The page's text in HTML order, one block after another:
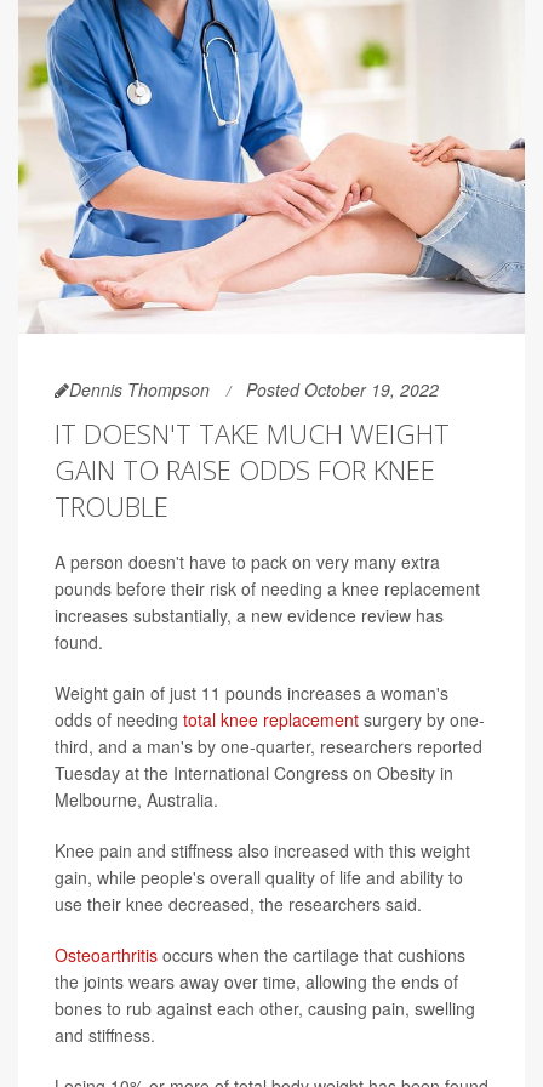
Dennis Thompson Posted October 19, 2022
IT DOESN'T TAKE MUCH WEIGHT
GAIN TO RAISE ODDS FOR KNEE
TROUBLE
A person doesn't have to pack on very many extra
pounds before their risk of needing a knee replacement
increases substantially, a new evidence review has
found.
Weight gain of just 11 pounds increases a woman's
odds of needing total knee replacement surgery by one-
third, and a man's by one-quarter, researchers reported
Tuesday at the International Congress on Obesity in
Melbourne, Australia.
Knee pain and stiffness also increased with this weight
gain, while people's overall quality of life and ability to
use their knee decreased, the researchers said.
Osteoarthritis occurs when the cartilage that cushions
the joints wears away over time, allowing the ends of
bones to rub against each other, causing pain, swelling
and stiffness.